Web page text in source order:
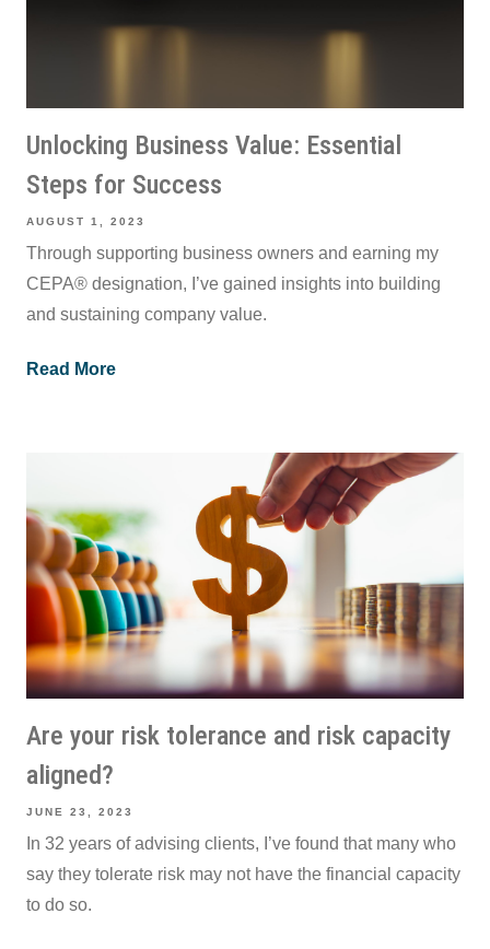
Unlocking Business Value: Essential
Steps for Success
AUGUST 1, 2023
Through supporting business owners and earning my
CEPA® designation, I’ve gained insights into building
and sustaining company value.
Read More
Are your risk tolerance and risk capacity
aligned?
JUNE 23, 2023
In 32 years of advising clients, I’ve found that many who
say they tolerate risk may not have the financial capacity
to do so.